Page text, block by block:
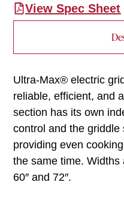
View Spec Sheet
Ultra-Max® electric
reliable, efficient, and
section has its own
control and the
providing even
the same time. Widths
60″ and 72″.